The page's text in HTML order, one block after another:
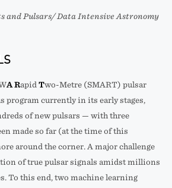
and Pulsars/ Data Intensive Astronomy
A Rapid Two-Metre (SMART) pulsar
program currently in its early stages,
of new pulsars — with three
made so far (at the time of this
around the corner. A major challenge
of true pulsar signals amidst millions
To this end, two machine learning